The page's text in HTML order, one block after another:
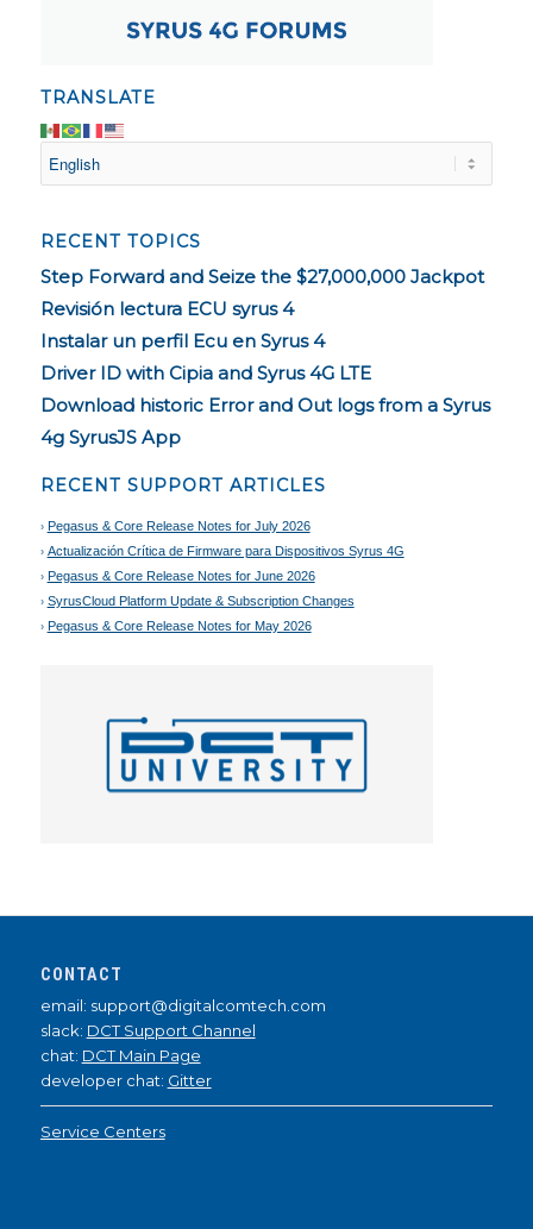
TRANSLATE
RECENT TOPICS
Step Forward and Seize the $27,000,000 Jackpot
Revisión lectura ECU syrus 4
Instalar un perfil Ecu en Syrus 4
Driver ID with Cipia and Syrus 4G LTE
Download historic Error and Out logs from a Syrus
4g SyrusJS App
RECENT SUPPORT ARTICLES
Pegasus & Core Release Notes for July 2026
Actualización Crítica de Firmware para Dispositivos Syrus 4G
Pegasus & Core Release Notes for June 2026
SyrusCloud Platform Update & Subscription Changes
Pegasus & Core Release Notes for May 2026
CONTACT
email: support@digitalcomtech.com
slack: DCT Support Channel
chat: DCT Main Page
developer chat: Gitter
Service Centers